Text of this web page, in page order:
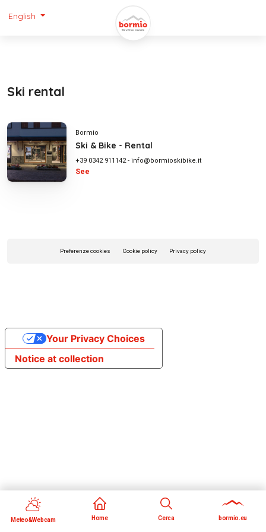
English
Meteo&Webcam Home Cerca bormio.eu
Ski rental
Bormio
Ski & Bike - Rental
+39 0342 911142 - info@bormioskibike.it
See
Preferenze cookies Cookie policy Privacy policy
Notice at collection
Your Privacy Choices